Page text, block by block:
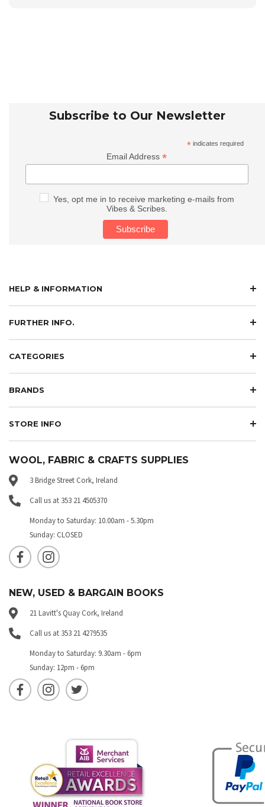
Subscribe to Our Newsletter
* indicates required
Email Address*
Yes, opt me in to receive marketing e-mails from
Vibes & Scribes.
HELP & INFORMATION
FURTHER INFO.
CATEGORIES
BRANDS
STORE INFO
WOOL, FABRIC & CRAFTS SUPPLIES
3 Bridge Street Cork, Ireland
Call us at 353 21 4505370
Monday to Saturday: 10.00am - 5.30pm
Sunday: CLOSED
NEW, USED & BARGAIN BOOKS
21 Lavitt's Quay Cork, Ireland
Call us at 353 21 4279535
Monday to Saturday: 9.30am - 6pm
Sunday: 12pm - 6pm